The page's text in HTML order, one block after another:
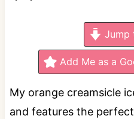
Jump
Add Me as a
My orange creamsicle
and features the